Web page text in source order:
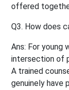
offered
Q3. How does
Ans: For young
intersection of
A trained
genuinely have